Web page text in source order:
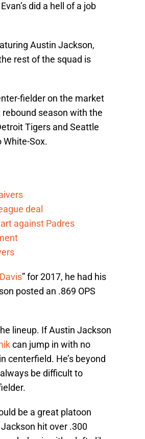
did a hell of a job
Austin Jackson,
rest of the squad is
fielder on the market
season with the
Tigers and Seattle
White-Sox.
deal
against Padres
” for 2017, he had his
posted an .869 OPS
lineup. If Austin Jackson
can jump in with no
centerfield. He’s beyond
be difficult to
be a great platoon
Jackson hit over .300